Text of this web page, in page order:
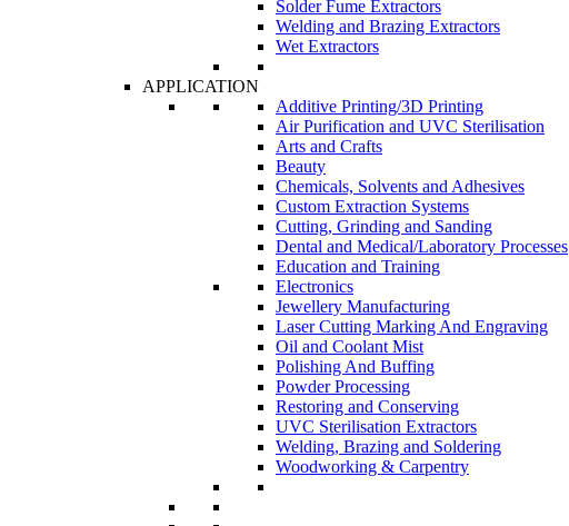
Solder Fume Extractors
Welding and Brazing Extractors
Wet Extractors
APPLICATION
Additive Printing/3D Printing
Air Purification and UVC Sterilisation
Arts and Crafts
Beauty
Chemicals, Solvents and Adhesives
Custom Extraction Systems
Cutting, Grinding and Sanding
Dental and Medical/Laboratory Processes
Education and Training
Electronics
Jewellery Manufacturing
Laser Cutting Marking And Engraving
Oil and Coolant Mist
Polishing And Buffing
Powder Processing
Restoring and Conserving
UVC Sterilisation Extractors
Welding, Brazing and Soldering
Woodworking & Carpentry